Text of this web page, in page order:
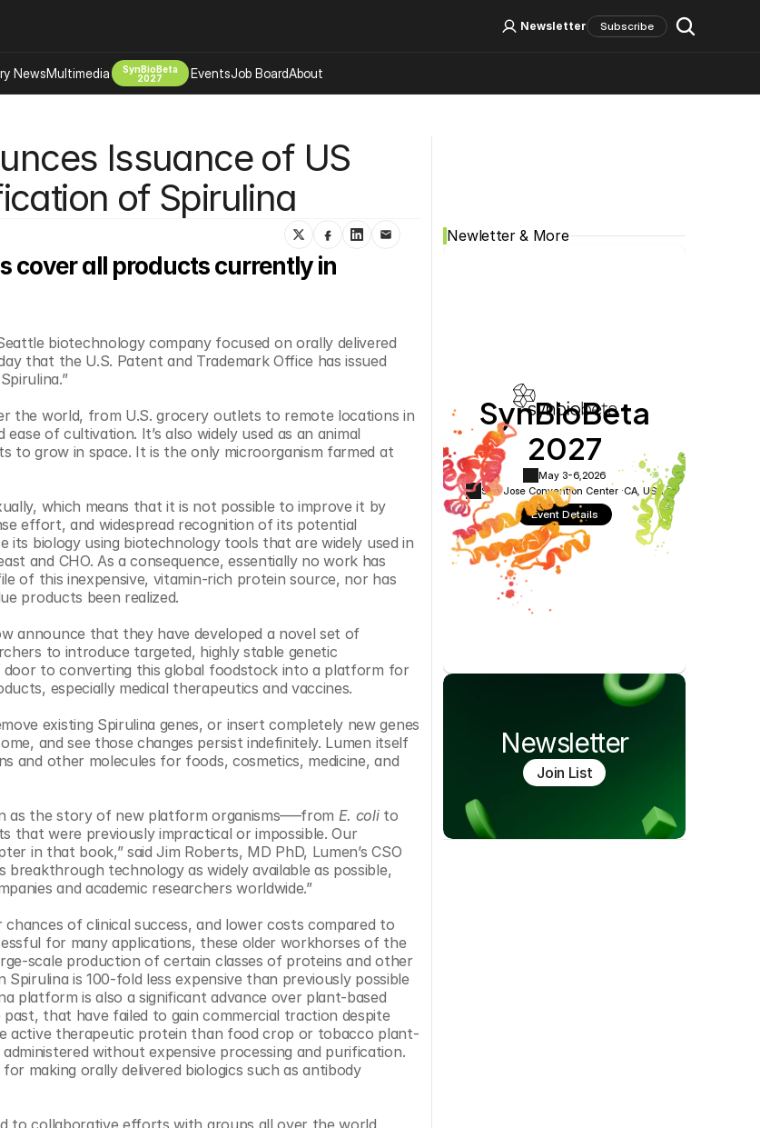
Issuance of US
of Spirulina
cover all products currently in
biotechnology company focused on orally delivered
that the U.S. Patent and Trademark Office has issued
the world, from U.S. grocery outlets to remote locations in
of cultivation. It’s also widely used as an animal
to grow in space. It is the only microorganism farmed at
which means that it is not possible to improve it by
effort, and widespread recognition of its potential
biology using biotechnology tools that are widely used in
and CHO. As a consequence, essentially no work has
of this inexpensive, vitamin-rich protein source, nor has
products been realized.​
announce that they have developed a novel set of
to introduce targeted, highly stable genetic
to converting this global foodstock into a platform for
especially medical therapeutics and vaccines.
existing Spirulina genes, or insert completely new genes
and see those changes persist indefinitely. Lumen itself
and other molecules for foods, cosmetics, medicine, and
the story of new platform organisms–––from E. coli to
that were previously impractical or impossible. Our
in that book,” said Jim Roberts, MD PhD, Lumen’s CSO
technology as widely available as possible,
and academic researchers worldwide.”​
of clinical success, and lower costs compared to
for many applications, these older workhorses of the
scale production of certain classes of proteins and other
is 100-fold less expensive than previously possible
platform is also a significant advance over plant-based
that have failed to gain commercial traction despite
active therapeutic protein than food crop or tobacco plant-
without expensive processing and purification.
making orally delivered biologics such as antibody
to collaborative efforts with groups all over the world,
Newletter & More
SynBioBeta
2027
May 3-6, 2026
San Jose Convention Center ·CA, USA
Event Details
Newsletter
Join List
Log In Sign Up
Newsletter Subscribe
NewsMultimedia
SynBioBeta
2027
EventsJob BoardAbout
Bio Design
Biomanufacturing Scale Up
Biosecurity Bioethics
Desci
Psychedelics
Space Exploration
About
Advertising
Newsletter
Events
Cookie SettingsPrivacy Policy